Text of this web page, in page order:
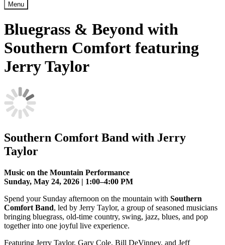
Menu
Bluegrass & Beyond with
Southern Comfort featuring
Jerry Taylor
Southern Comfort Band with Jerry
Taylor
Music on the Mountain Performance
Sunday, May 24, 2026 | 1:00–4:00 PM
Spend your Sunday afternoon on the mountain with Southern
Comfort Band, led by Jerry Taylor, a group of seasoned musicians
bringing bluegrass, old-time country, swing, jazz, blues, and pop
together into one joyful live experience.
Featuring Jerry Taylor, Gary Cole, Bill DeVinney, and Jeff